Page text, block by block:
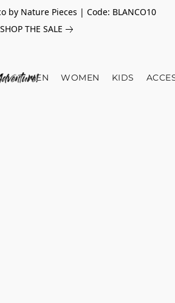
by Nature Pieces | Code: BLANCO10
SHOP THE SALE
MEN WOMEN KIDS